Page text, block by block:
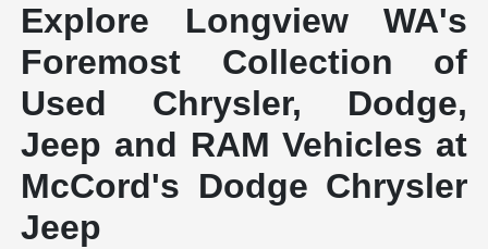
Explore Longview WA's
Foremost Collection of
Used Chrysler, Dodge,
Jeep and RAM Vehicles at
McCord's Dodge Chrysler
Jeep